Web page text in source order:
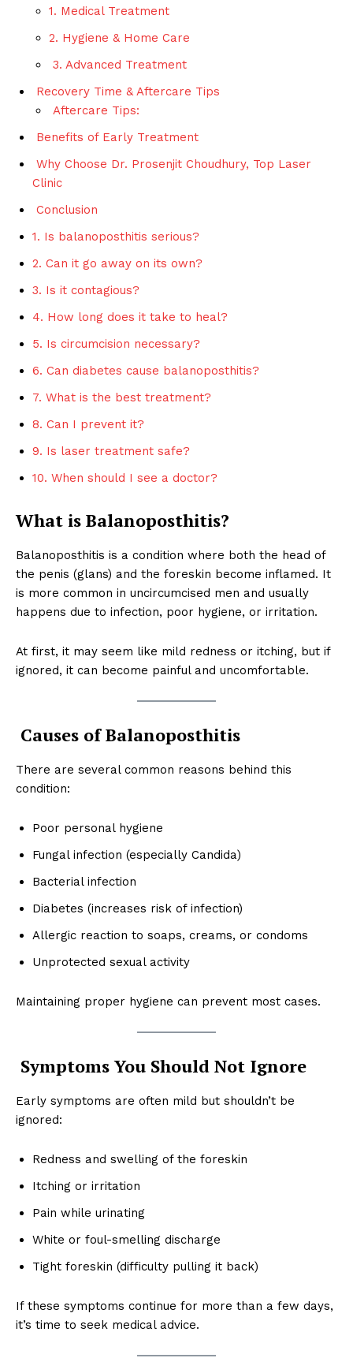
1. Medical Treatment
2. Hygiene & Home Care
3. Advanced Treatment
Recovery Time & Aftercare Tips
Aftercare Tips:
Benefits of Early Treatment
Why Choose Dr. Prosenjit Choudhury, Top Laser
Clinic
Conclusion
1. Is balanoposthitis serious?
2. Can it go away on its own?
3. Is it contagious?
4. How long does it take to heal?
5. Is circumcision necessary?
6. Can diabetes cause balanoposthitis?
7. What is the best treatment?
8. Can I prevent it?
9. Is laser treatment safe?
10. When should I see a doctor?
What is Balanoposthitis?
Balanoposthitis is a condition where both the head of
the penis (glans) and the foreskin become inflamed. It
is more common in uncircumcised men and usually
happens due to infection, poor hygiene, or irritation.
At first, it may seem like mild redness or itching, but if
ignored, it can become painful and uncomfortable.
Causes of Balanoposthitis
There are several common reasons behind this
condition:
Poor personal hygiene
Fungal infection (especially Candida)
Bacterial infection
Diabetes (increases risk of infection)
Allergic reaction to soaps, creams, or condoms
Unprotected sexual activity
Maintaining proper hygiene can prevent most cases.
Symptoms You Should Not Ignore
Early symptoms are often mild but shouldn’t be
ignored:
Redness and swelling of the foreskin
Itching or irritation
Pain while urinating
White or foul-smelling discharge
Tight foreskin (difficulty pulling it back)
If these symptoms continue for more than a few days,
it’s time to seek medical advice.